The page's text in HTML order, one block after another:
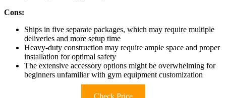
Cons:
Ships in five separate packages, which may require multiple
deliveries and more setup time
Heavy-duty construction may require ample space and proper
installation for optimal safety
The extensive accessory options might be overwhelming for
beginners unfamiliar with gym equipment customization
Check Price